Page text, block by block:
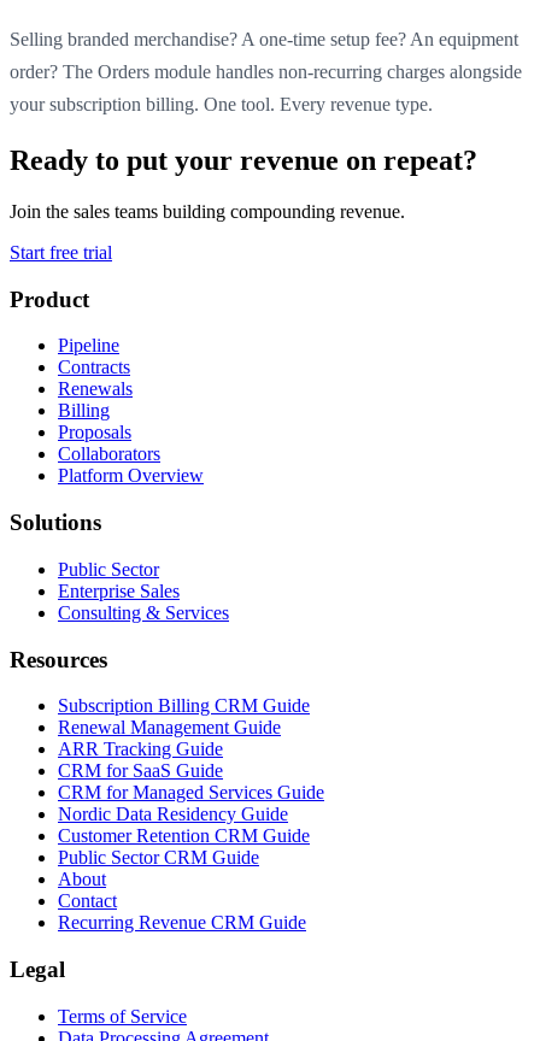
Selling branded merchandise? A one-time setup fee? An equipment
order? The Orders module handles non-recurring charges alongside
your subscription billing. One tool. Every revenue type.
Ready to put your revenue on repeat?
Join the sales teams building compounding revenue.
Start free trial
Product
Pipeline
Contracts
Renewals
Billing
Proposals
Collaborators
Platform Overview
Solutions
Public Sector
Enterprise Sales
Consulting & Services
Resources
Subscription Billing CRM Guide
Renewal Management Guide
ARR Tracking Guide
CRM for SaaS Guide
CRM for Managed Services Guide
Nordic Data Residency Guide
Customer Retention CRM Guide
Public Sector CRM Guide
About
Contact
Recurring Revenue CRM Guide
Legal
Terms of Service